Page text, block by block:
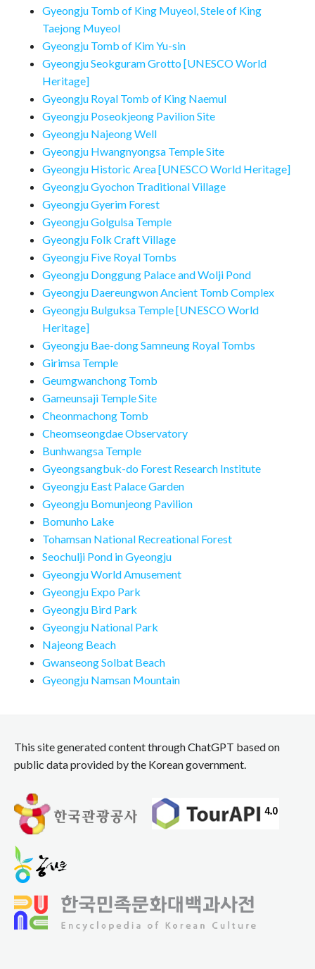
Gyeongju Tomb of King Muyeol, Stele of King
Taejong Muyeol
Gyeongju Tomb of Kim Yu-sin
Gyeongju Seokguram Grotto [UNESCO World
Heritage]
Gyeongju Royal Tomb of King Naemul
Gyeongju Poseokjeong Pavilion Site
Gyeongju Najeong Well
Gyeongju Hwangnyongsa Temple Site
Gyeongju Historic Area [UNESCO World Heritage]
Gyeongju Gyochon Traditional Village
Gyeongju Gyerim Forest
Gyeongju Golgulsa Temple
Gyeongju Folk Craft Village
Gyeongju Five Royal Tombs
Gyeongju Donggung Palace and Wolji Pond
Gyeongju Daereungwon Ancient Tomb Complex
Gyeongju Bulguksa Temple [UNESCO World
Heritage]
Gyeongju Bae-dong Samneung Royal Tombs
Girimsa Temple
Geumgwanchong Tomb
Gameunsaji Temple Site
Cheonmachong Tomb
Cheomseongdae Observatory
Bunhwangsa Temple
Gyeongsangbuk-do Forest Research Institute
Gyeongju East Palace Garden
Gyeongju Bomunjeong Pavilion
Bomunho Lake
Tohamsan National Recreational Forest
Seochulji Pond in Gyeongju
Gyeongju World Amusement
Gyeongju Expo Park
Gyeongju Bird Park
Gyeongju National Park
Najeong Beach
Gwanseong Solbat Beach
Gyeongju Namsan Mountain
This site generated content through ChatGPT based on
public data provided by the Korean government.